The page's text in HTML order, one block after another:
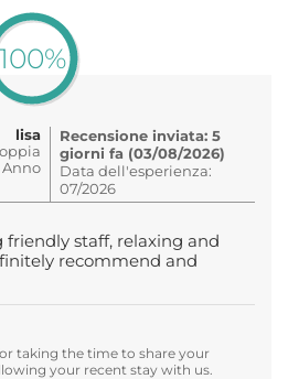
lisa
Anno
Recensione inviata: 5
giorni fa (03/08/2026)
Data dell'esperienza:
07/2026
friendly staff, relaxing and
recommend and
taking the time to share your
your recent stay with us.